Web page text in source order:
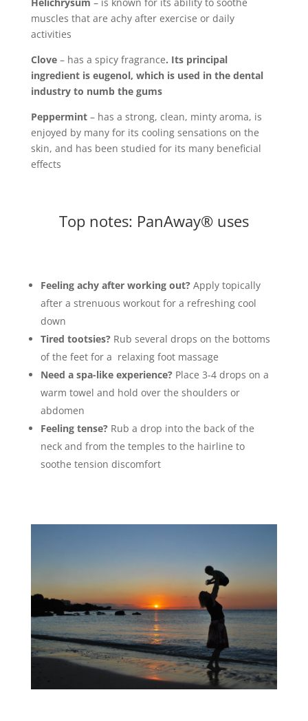
Helichrysum – is known for its ability to soothe
muscles that are achy after exercise or daily
activities
Clove– has a spicy fragrance. Its principal
ingredient is eugenol, which is used in the dental
industry to numb the gums
Peppermint– has a strong, clean, minty aroma, is
enjoyed by many for its cooling sensations on the
skin, and has been studied for its many beneficial
effects
Top notes: PanAway® uses
Feeling achy after working out?Apply topically
after a strenuous workout for a refreshing cool
down
Tired tootsies?Rub several drops on the bottoms
of the feet for a relaxing foot massage
Need a spa-like experience?Place 3-4 drops on a
warm towel and hold over the shoulders or
abdomen
Feeling tense?Rub a drop into the back of the
neck and from the temples to the hairline to
soothe tension discomfort